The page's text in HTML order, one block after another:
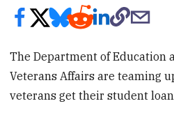
The Department of Education
Veterans Affairs are teaming
veterans get their student